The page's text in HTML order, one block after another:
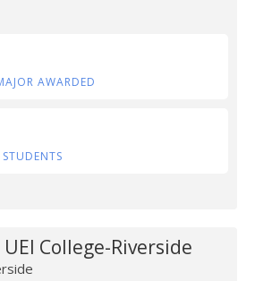
AWARDED
UEI College-Riverside